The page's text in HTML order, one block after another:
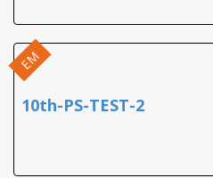
EM
10th-PS-TEST-2